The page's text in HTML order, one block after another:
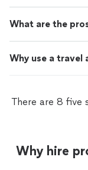
What are the
Why use a travel
There are 8 five
Why hire